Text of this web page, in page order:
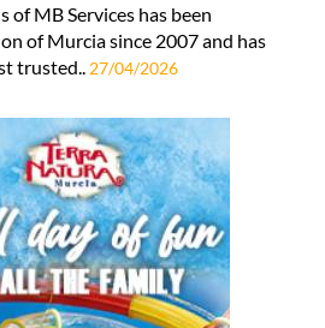
of MB Services has been
of Murcia since 2007 and has
trusted..
27/04/2026